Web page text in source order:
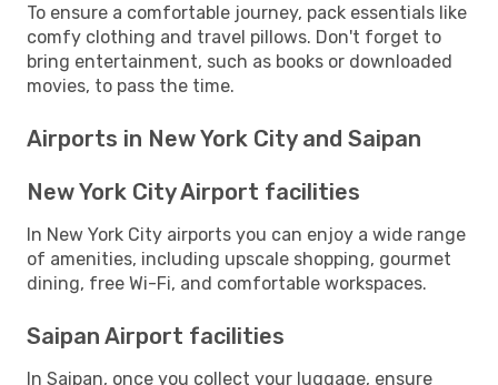
To ensure a comfortable journey, pack essentials like
comfy clothing and travel pillows. Don't forget to
bring entertainment, such as books or downloaded
movies, to pass the time.
Airports in New York City and Saipan
New York City Airport facilities
In New York City airports you can enjoy a wide range
of amenities, including upscale shopping, gourmet
dining, free Wi-Fi, and comfortable workspaces.
Saipan Airport facilities
In Saipan, once you collect your luggage, ensure